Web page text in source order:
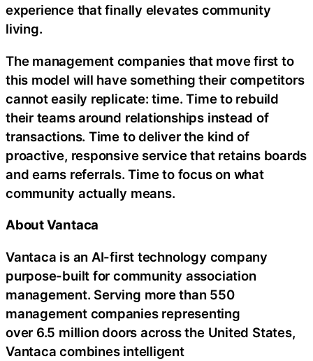
experience that finally elevates community
living.
The management companies that move first to
this model will have something their competitors
cannot easily replicate: time. Time to rebuild
their teams around relationships instead of
transactions. Time to deliver the kind of
proactive, responsive service that retains boards
and earns referrals. Time to focus on what
community actually means.
About Vantaca
Vantaca is an AI-first technology company
purpose-built for community association
management. Serving more than 550
management companies representing
over 6.5 million doors across the United States,
Vantaca combines intelligent